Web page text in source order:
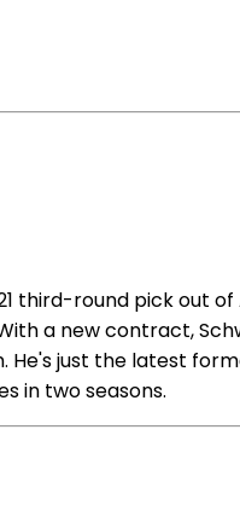
third-round pick out of
a new contract,
He's just the latest
in two seasons.